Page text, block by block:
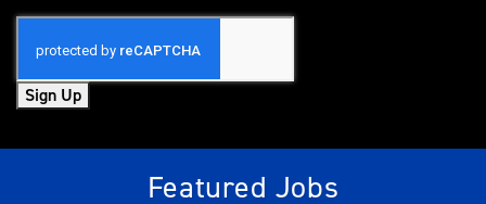
Sign Up
Featured Jobs